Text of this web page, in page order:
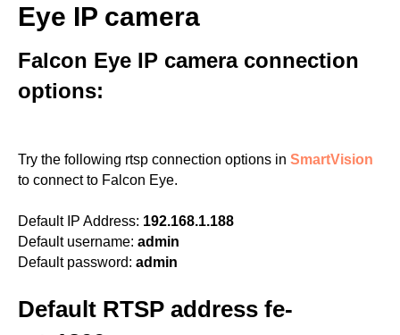
Eye IP camera
Falcon Eye IP camera connection
options:
Try the following rtsp connection options in SmartVision
to connect to Falcon Eye.
Default IP Address: 192.168.1.188
Default username: admin
Default password: admin
Default RTSP address fe-